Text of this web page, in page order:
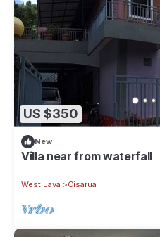
US $350
New
Villa near from waterfall
West Java Cisarua